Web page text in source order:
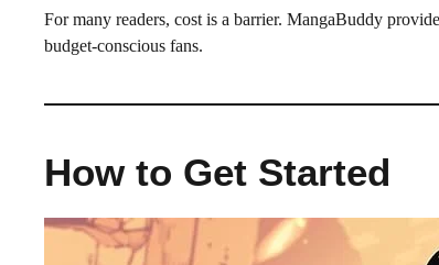
For many readers, cost is a barrier. MangaBuddy
budget-conscious fans.
How to Get Started